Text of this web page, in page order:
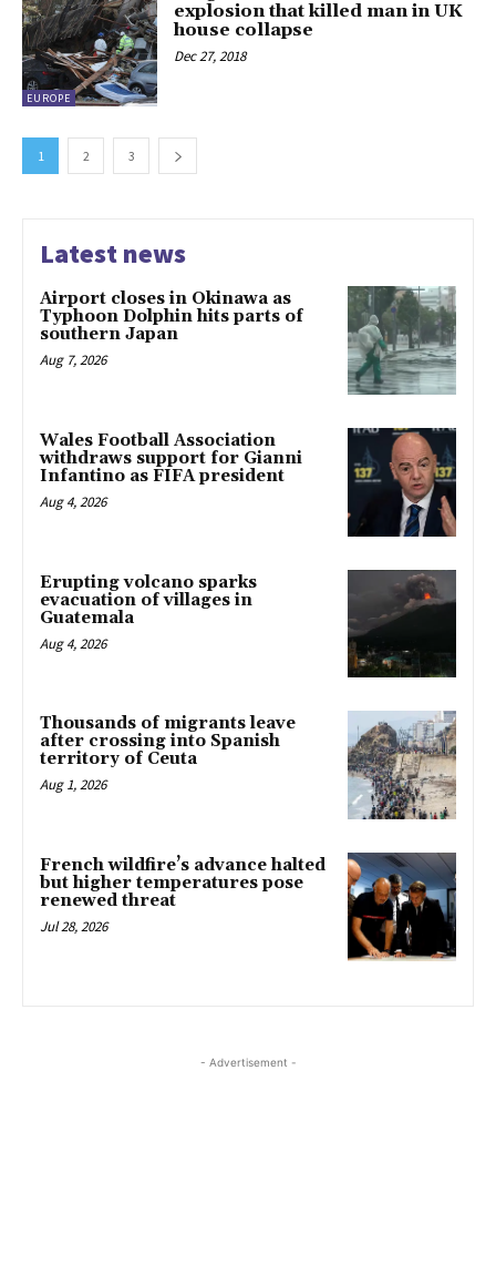
EUROPE
explosion that killed man in UK
house collapse
Dec 27, 2018
1 2 3
Latest news
Airport closes in Okinawa as
Typhoon Dolphin hits parts of
southern Japan
Aug 7, 2026
Wales Football Association
withdraws support for Gianni
Infantino as FIFA president
Aug 4, 2026
Erupting volcano sparks
evacuation of villages in
Guatemala
Aug 4, 2026
Thousands of migrants leave
after crossing into Spanish
territory of Ceuta
Aug 1, 2026
French wildfire’s advance halted
but higher temperatures pose
renewed threat
Jul 28, 2026
- Advertisement -